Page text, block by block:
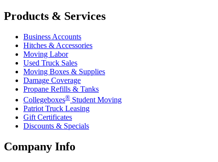
Products & Services
Business Accounts
Hitches & Accessories
Moving Labor
Used Truck Sales
Moving Boxes & Supplies
Damage Coverage
Propane Refills & Tanks
Collegeboxes® Student Moving
Patriot Truck Leasing
Gift Certificates
Discounts & Specials
Company Info